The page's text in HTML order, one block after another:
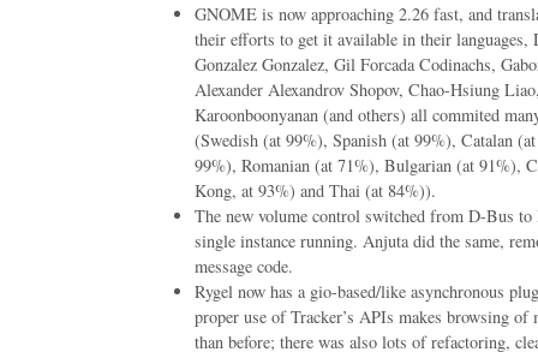
GNOME is now approaching 2.26 fast, and
their efforts to get it available in their languages,
Gonzalez Gonzalez, Gil Forcada Codinachs,
Alexander Alexandrov Shopov, Chao-Hsiung
Karoonboonyanan (and others) all commited
(Swedish (at 99%), Spanish (at 99%), Catalan
99%), Romanian (at 71%), Bulgarian (at 91%),
Kong, at 93%) and Thai (at 84%)).
The new volume control switched from D-Bus
single instance running. Anjuta did the same,
message code.
Rygel now has a gio-based/like asynchronous
proper use of Tracker’s APIs makes browsing of
than before; there was also lots of refactoring,